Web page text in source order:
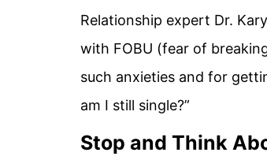
Relationship expert Dr.
with FOBU (fear of
such anxieties and for
am I still single?”
Stop and Think